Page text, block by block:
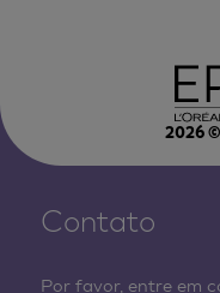
2026©
Contato
Por favor, entre em